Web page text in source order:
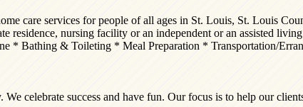
care services for people of all ages in St. Louis, St. Louis
nursing facility or an independent or an assisted
* Bathing & Toileting * Meal Preparation * Transportation/
celebrate success and have fun. Our focus is to help our